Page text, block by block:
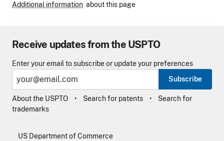
Additional information about this page
Receive updates from the USPTO
Enter your email to subscribe or update your preferences
Subscribe
About the USPTO Search for patents
Search for
trademarks
US Department of Commerce